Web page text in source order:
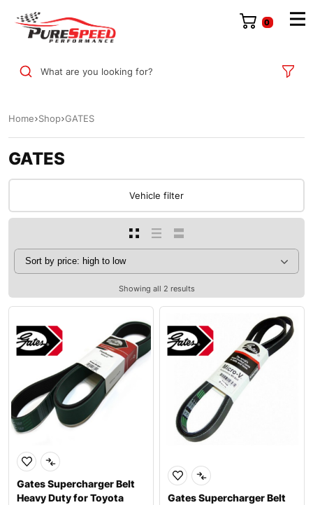
0
What are you looking for?
Home Shop GATES
GATES
Vehicle filter
Showing all 2 results
Gates Supercharger Belt
Heavy Duty for Toyota
Gates Supercharger Belt